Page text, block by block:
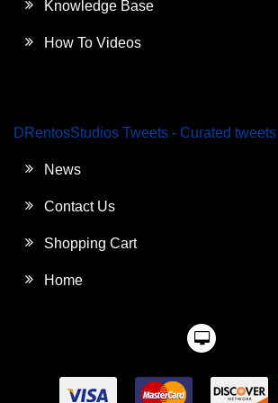
Knowledge Base
How To Videos
DRentosStudios Tweets - Curated
News
Contact Us
Shopping Cart
Home